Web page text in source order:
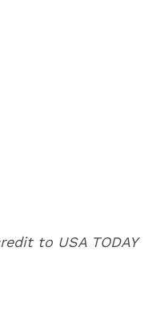
to USA TODAY